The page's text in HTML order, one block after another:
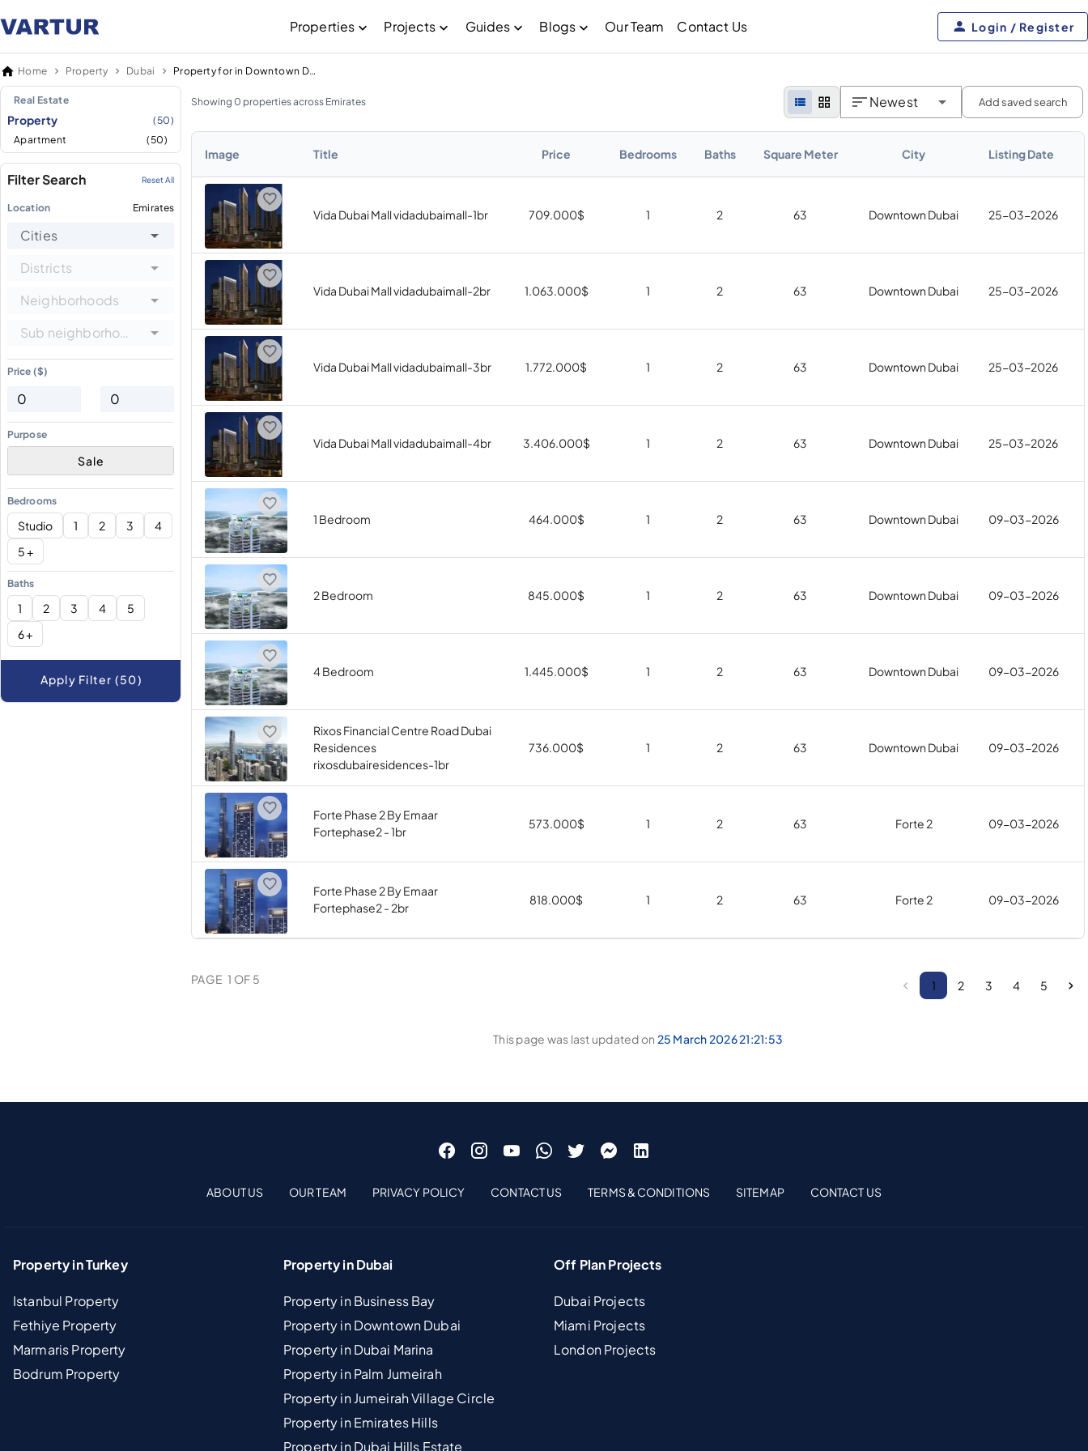
Properties Projects Guides Blogs Our Team Contact Us Login / Register
Home Property Dubai Property for in Downtown Dubai
Real Estate
Property
(50)
Apartment
(50)
Filter Search Reset All
Location Emirates
Cities
Districts
Neighborhoods
Sub neighborhoods
Price ($)
Purpose
Sale
Bedrooms
Studio 1 2 3
4
5 +
Baths
1 2 3 4
5
6 +
Apply Filter (50)
Showing 0 properties across Emirates Newest Add saved search
Image Title Price Bedrooms Baths Square Meter City Listing Date
Vida Dubai Mall vidadubaimall-1br 709.000$ 1 2 63 Downtown Dubai 25-03-2026
Vida Dubai Mall vidadubaimall-2br 1.063.000$ 1 2 63 Downtown Dubai 25-03-2026
Vida Dubai Mall vidadubaimall-3br 1.772.000$ 1 2 63 Downtown Dubai 25-03-2026
Vida Dubai Mall vidadubaimall-4br 3.406.000$ 1 2 63 Downtown Dubai 25-03-2026
1 Bedroom 464.000$ 1 2 63 Downtown Dubai 09-03-2026
2 Bedroom 845.000$ 1 2 63 Downtown Dubai 09-03-2026
4 Bedroom 1.445.000$ 1 2 63 Downtown Dubai 09-03-2026
Rixos Financial Centre Road Dubai
Residences
rixosdubairesidences-1br
736.000$ 1 2 63 Downtown Dubai 09-03-2026
Forte Phase 2 By Emaar
Fortephase2 - 1br
573.000$ 1 2 63 Forte 2 09-03-2026
Forte Phase 2 By Emaar
Fortephase2 - 2br
818.000$ 1 2 63 Forte 2 09-03-2026
PAGE 1 OF 5 1 2 3 4 5
This page was last updated on 25 March 2026 21:21:53
ABOUT US OUR TEAM PRIVACY POLICY CONTACT US TERMS & CONDITIONS SITEMAP CONTACT US
Property in Turkey
Istanbul Property
Fethiye Property
Marmaris Property
Bodrum Property
Property in Dubai
Property in Business Bay
Property in Downtown Dubai
Property in Dubai Marina
Property in Palm Jumeirah
Property in Jumeirah Village Circle
Property in Emirates Hills
Property in Dubai Hills Estate
Off Plan Projects
Dubai Projects
Miami Projects
London Projects